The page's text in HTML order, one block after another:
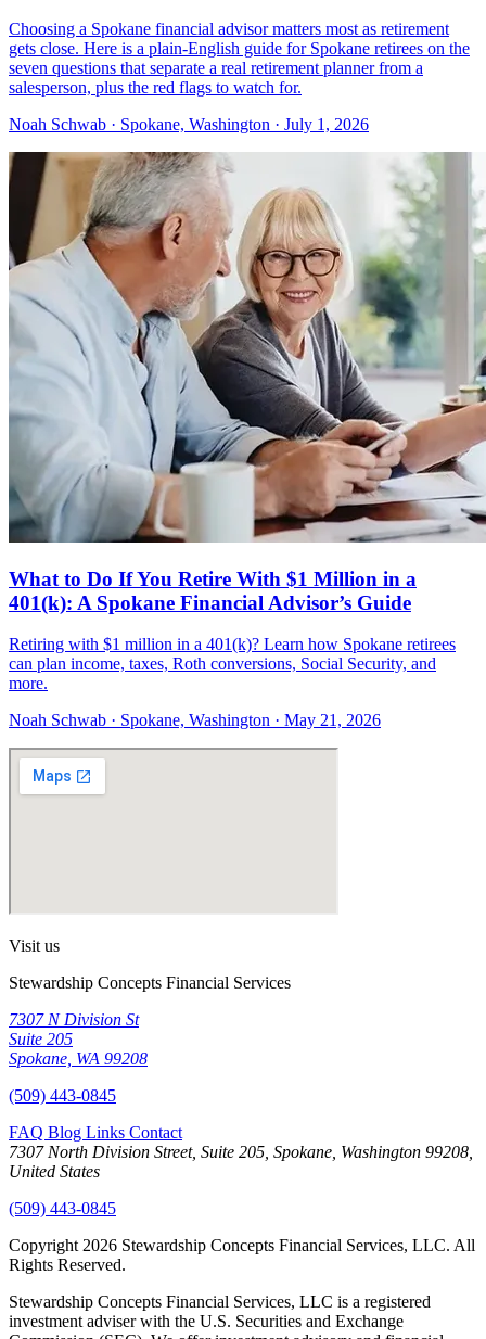
Choosing a Spokane financial advisor matters most as retirement
gets close. Here is a plain-English guide for Spokane retirees on the
seven questions that separate a real retirement planner from a
salesperson, plus the red flags to watch for.
Noah Schwab · Spokane, Washington · July 1, 2026
What to Do If You Retire With $1 Million in a
401(k): A Spokane Financial Advisor’s Guide
Retiring with $1 million in a 401(k)? Learn how Spokane retirees
can plan income, taxes, Roth conversions, Social Security, and
more.
Noah Schwab · Spokane, Washington · May 21, 2026
Visit us
Stewardship Concepts Financial Services
7307 N Division St
Suite 205
Spokane, WA 99208
(509) 443-0845
FAQ Blog Links Contact
7307 North Division Street, Suite 205, Spokane, Washington 99208,
United States
(509) 443-0845
Copyright 2026 Stewardship Concepts Financial Services, LLC. All
Rights Reserved.
Stewardship Concepts Financial Services, LLC is a registered
investment adviser with the U.S. Securities and Exchange